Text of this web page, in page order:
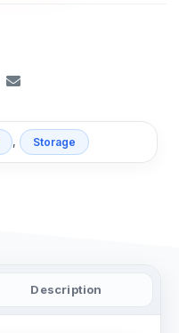
, Storage
Description